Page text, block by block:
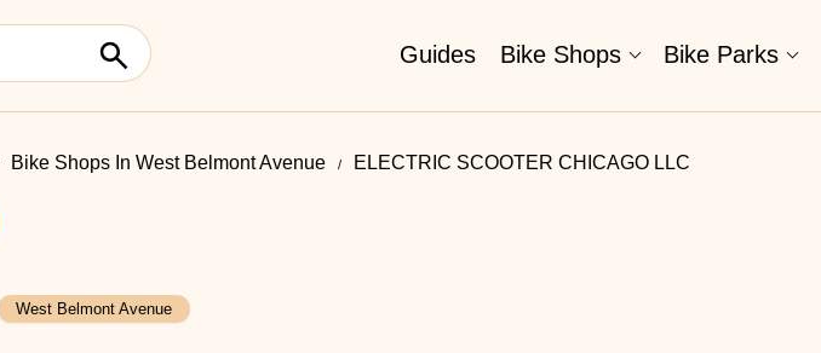
Guides Bike Shops Bike Parks
Bike Shops In West Belmont Avenue ELECTRIC SCOOTER CHICAGO LLC
West Belmont Avenue